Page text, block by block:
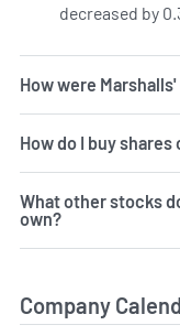
decreased by
How were
How do I buy shares
What other stocks
own?
Company